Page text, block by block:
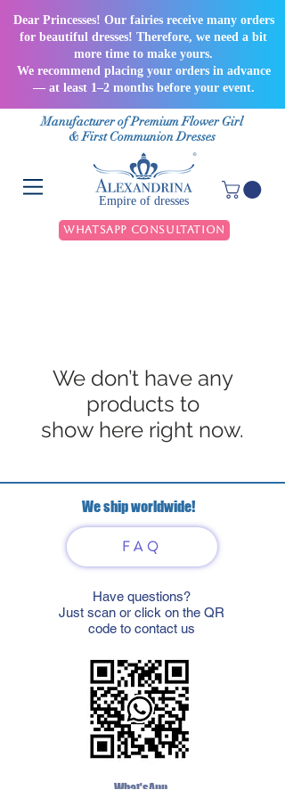
Dear Princesses! Our fairies receive many orders
for beautiful dresses! Therefore, we need a bit
more time to make yours.
We recommend placing your orders in advance
— at least 1–2 months before your event.
Manufacturer of Premium Flower Girl
& First Communion Dresses
Empire of dresses
WhatsApp Consultation
We don’t have any
products to
show here right now.
We ship worldwide!
FAQ
Have questions?
Just scan or click on the QR
code to contact us
What'sApp